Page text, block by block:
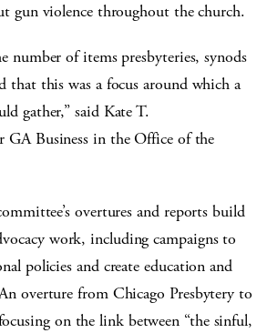
gun violence throughout the church.
number of items presbyteries, synods
that this was a focus around which a
gather,” said Kate T.
GA Business in the Office of the
overtures and reports build
work, including campaigns to
policies and create education and
overture from Chicago Presbytery to
on the link between “the sinful,